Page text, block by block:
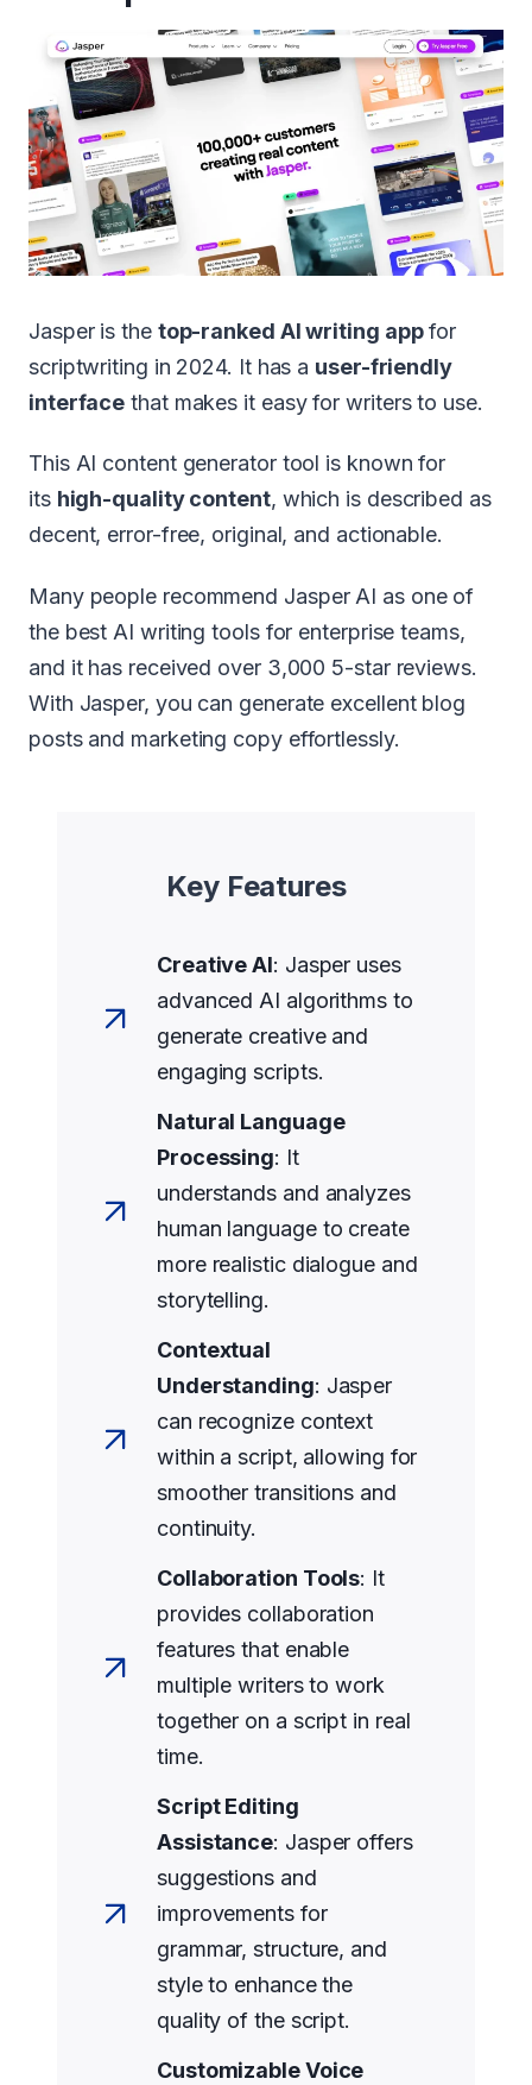
Jasper is the top-ranked AI writing appfor
scriptwriting in 2024. It has a user-friendly
interface that makes it easy for writers to use.
This AI content generator tool is known for
its high-quality content, which is described as
decent, error-free, original, and actionable.
Many people recommend Jasper AI as one of
the best AI writing tools for enterprise teams,
and it has received over 3,000 5-star reviews.
With Jasper, you can generate excellent blog
posts and marketing copy effortlessly.
Key Features
Creative AI: Jasper uses
advanced AI algorithms to
generate creative and
engaging scripts.
Natural Language
Processing: It
understands and analyzes
human language to create
more realistic dialogue and
storytelling.
Contextual
Understanding: Jasper
can recognize context
within a script, allowing for
smoother transitions and
continuity.
Collaboration Tools: It
provides collaboration
features that enable
multiple writers to work
together on a script in real
time.
Script Editing
Assistance: Jasper offers
suggestions and
improvements for
grammar, structure, and
style to enhance the
quality of the script.
Customizable Voice